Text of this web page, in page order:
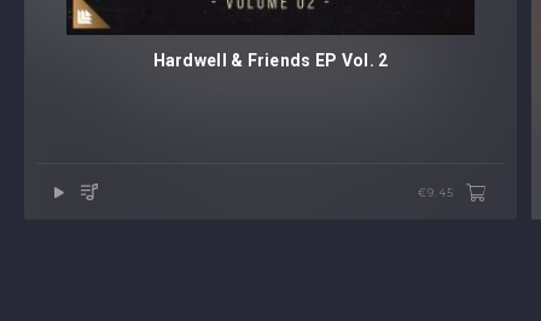
Hardwell & Friends EP Vol. 2
€9.45